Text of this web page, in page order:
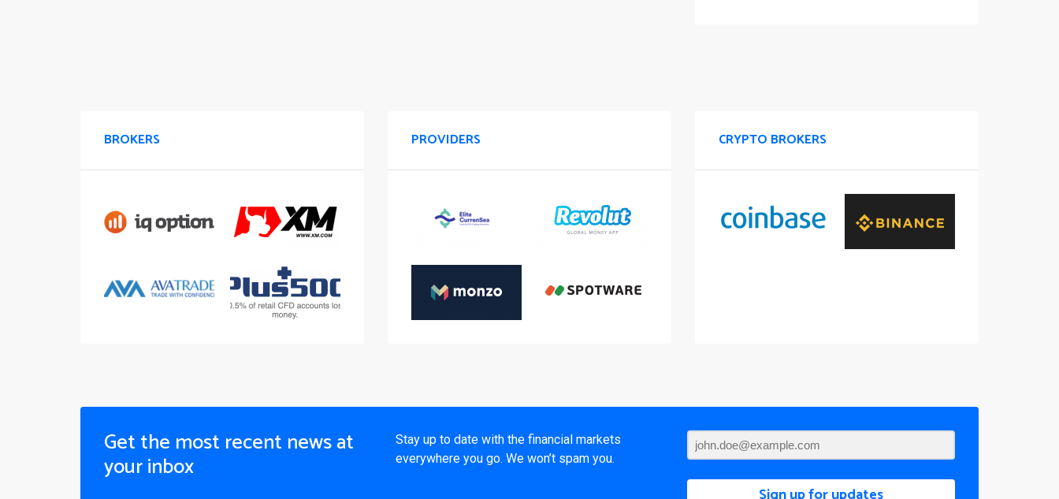
BROKERS PROVIDERS CRYPTO BROKERS
Get the most recent news at
your inbox
Stay up to date with the financial markets
everywhere you go. We won’t spam you.